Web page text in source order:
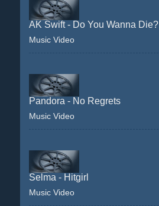
AK Swift - Do You Wanna Die?
Music Video
Pandora - No Regrets
Music Video
Selma - Hitgirl
Music Video